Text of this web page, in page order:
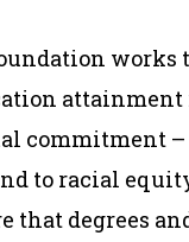
works
attainment
commitment
to racial
that degrees